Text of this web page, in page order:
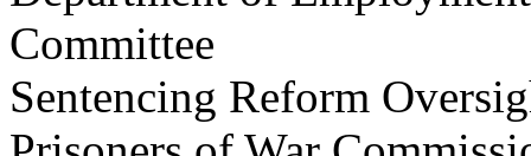
Committee
Sentencing Reform